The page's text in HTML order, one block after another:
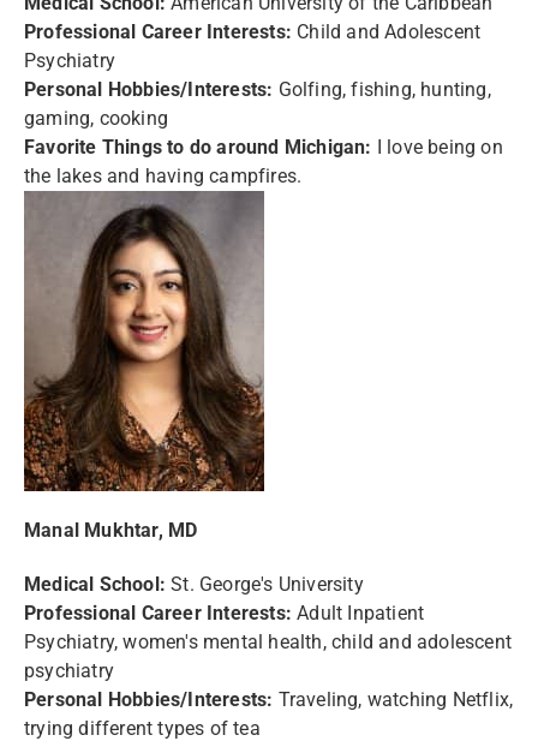
Professional Career Interests: Child and Adolescent
Psychiatry
Personal Hobbies/Interests: Golfing, fishing, hunting,
gaming, cooking
Favorite Things to do around Michigan: I love being on
the lakes and having campfires.
Manal Mukhtar, MD
Medical School:St. George's University
Professional Career Interests: Adult Inpatient
Psychiatry, women's mental health, child and adolescent
psychiatry
Personal Hobbies/Interests: Traveling, watching Netflix,
trying different types of tea